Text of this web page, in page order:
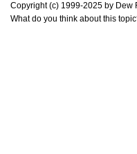
Copyright (c) 1999-2025 by Dew
What do you think about this